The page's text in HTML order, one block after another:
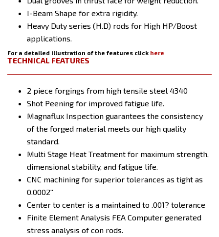
I-Beam Shape for extra rigidity.
Heavy Duty series (H.D) rods for High HP/Boost
applications.
For a detailed illustration of the features click here
TECHNICAL FEATURES
2 piece forgings from high tensile steel 4340
Shot Peening for improved fatigue life.
Magnaflux Inspection guarantees the consistency
of the forged material meets our high quality
standard.
Multi Stage Heat Treatment for maximum strength,
dimensional stability, and fatigue life.
CNC machining for superior tolerances as tight as
0.0002''
Center to center is a maintained to .001? tolerance
Finite Element Analysis FEA Computer generated
stress analysis of con rods.